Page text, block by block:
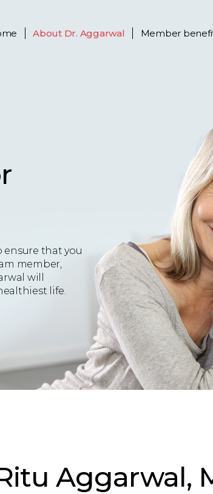
About Dr. Aggarwal Member
ensure that you
member,
will
life.
Aggarwal,